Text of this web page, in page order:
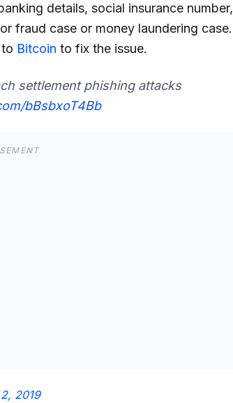
details, social insurance number,
fraud case or money laundering case.
Bitcoin to fix the issue.
settlement phishing attacks
bBsbxoT4Bb
2019